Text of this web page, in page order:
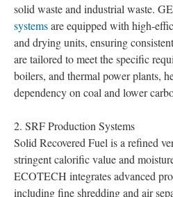
solid waste and industrial waste.
systemsare equipped with high-
and drying units, ensuring
are tailored to meet the specific
boilers, and thermal power plants,
dependency on coal and lower
2. SRF Production Systems
Solid Recovered Fuel is a refined
stringent calorific value and
ECOTECH integrates advanced
including fine shredding and air